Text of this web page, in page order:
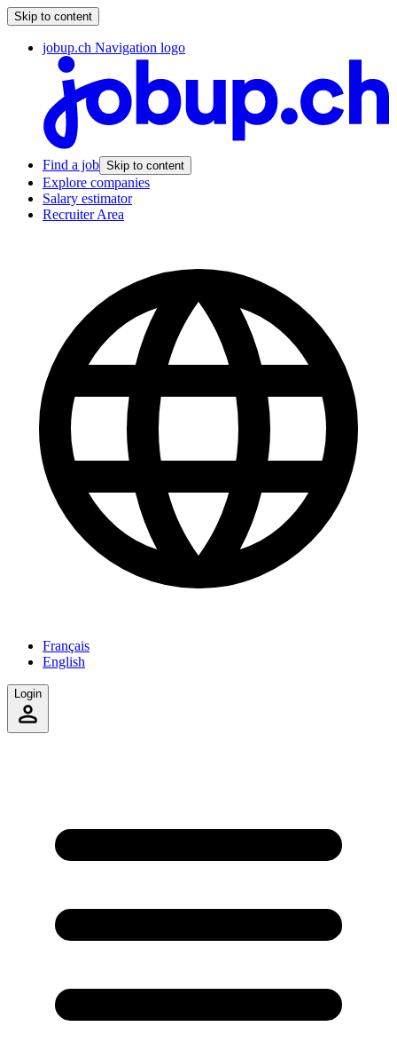
Skip to content
jobup.ch Navigation logo
Find a job Skip to content
Explore companies
Salary estimator
Recruiter Area
Français
English
Login